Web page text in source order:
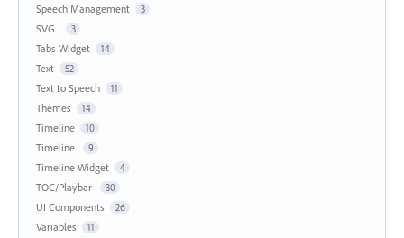
Speech Management 3
SVG 3
Tabs Widget 14
Text 52
Text to Speech 11
Themes 14
Timeline 10
Timeline 9
Timeline Widget 4
TOC/Playbar 30
UI Components 26
Variables 11